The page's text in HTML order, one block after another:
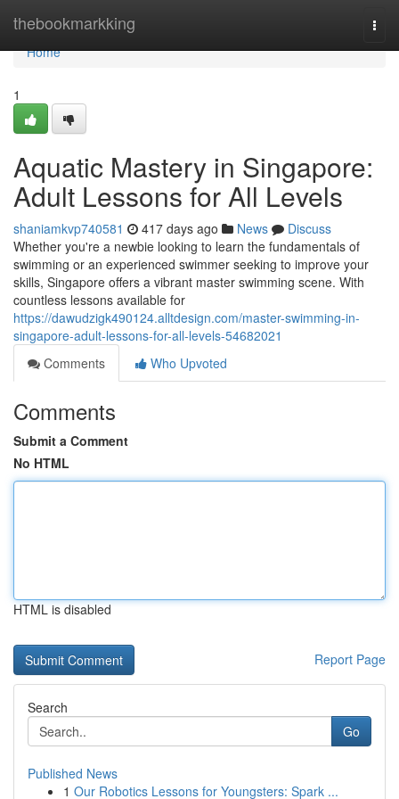
thebookmarkking
Home
Home
1
Aquatic Mastery in Singapore:
Adult Lessons for All Levels
shaniamkvp740581 417 days ago News
Discuss
Whether you're a newbie looking to learn the fundamentals of
swimming or an experienced swimmer seeking to improve your
skills, Singapore offers a vibrant master swimming scene. With
countless lessons available for
https://dawudzigk490124.alltdesign.com/master-swimming-in-
singapore-adult-lessons-for-all-levels-54682021
Comments
Who Upvoted
Comments
Submit a Comment
No HTML
HTML is disabled
Report Page
Search
Go
Published News
1 Our Robotics Lessons for Youngsters: Spark ...